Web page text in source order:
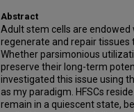
Abstract
Adult stem cells are
regenerate and repair
Whether parsimonious
preserve their long-term
investigated this issue using
as my paradigm. HFSCs
remain in a quiescent state,